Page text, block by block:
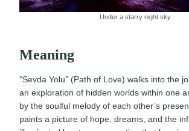
Under a starry night sky
Meaning
“Sevda Yolu” (Path of Love) walks into the
an exploration of hidden worlds within one
by the soulful melody of each other’s
paints a picture of hope, dreams, and the